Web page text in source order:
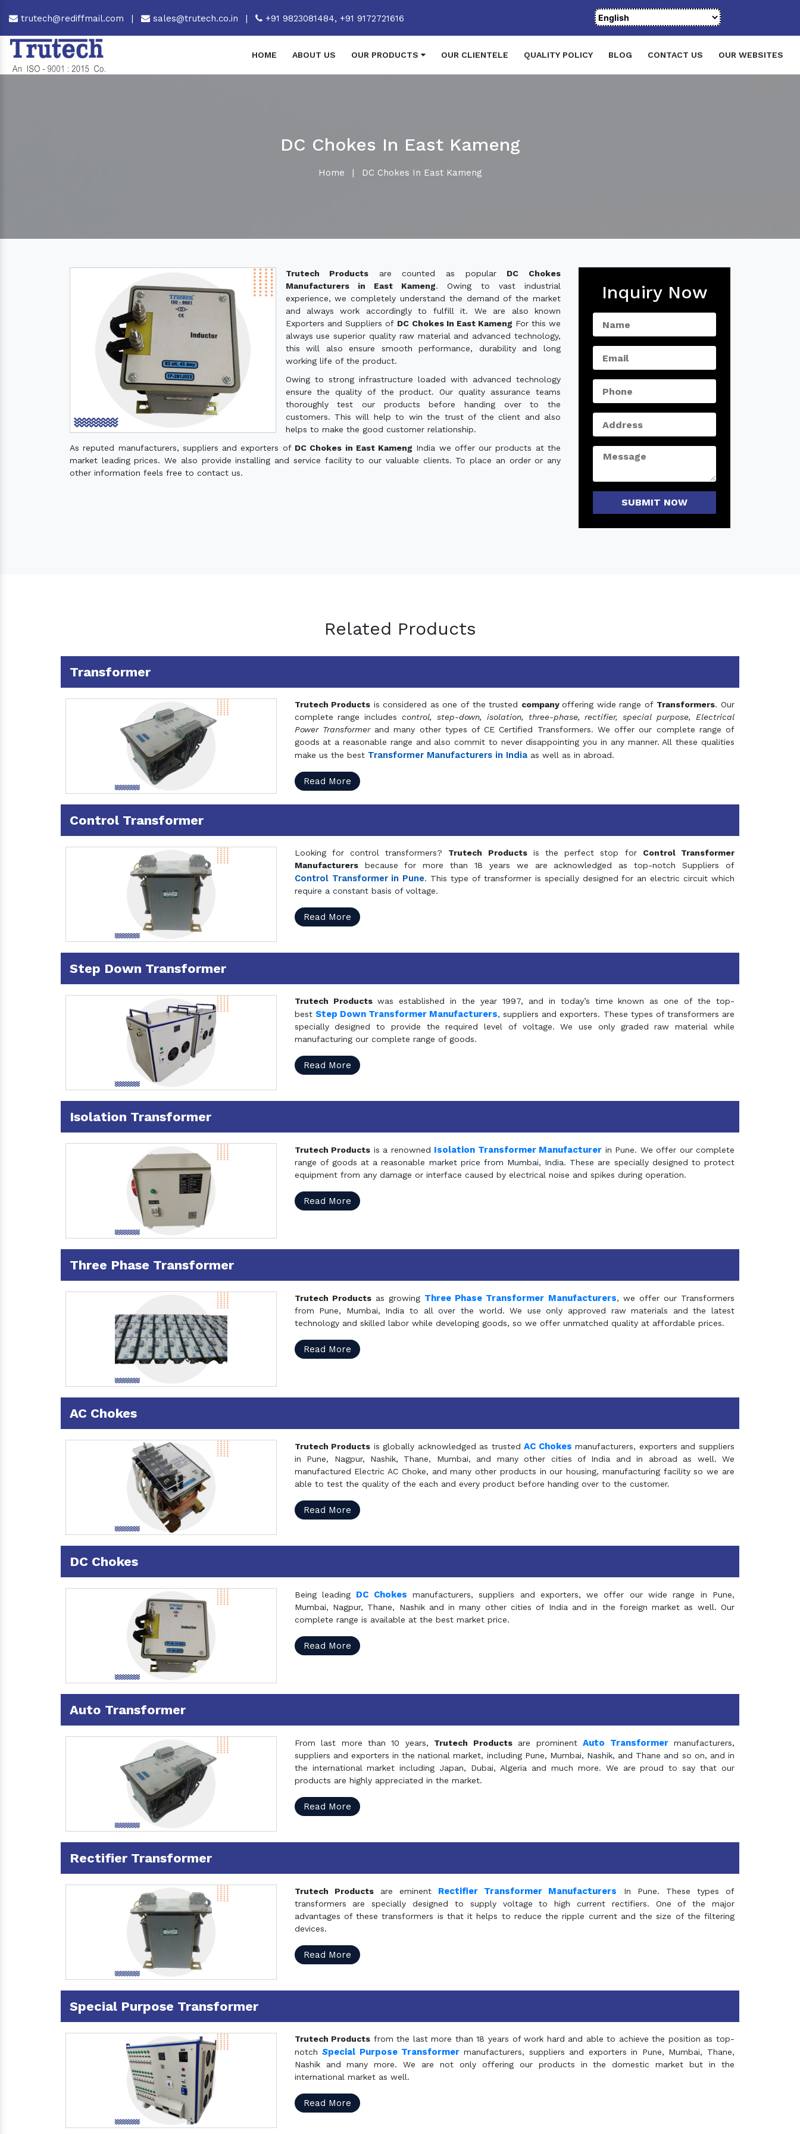
trutech@rediffmail.com | sales@trutech.co.in | +91 9823081484, +91 9172721616
HOME ABOUT US OUR PRODUCTS OUR CLIENTELE QUALITY POLICY BLOG CONTACT US OUR WEBSITES
DC Chokes In East Kameng
Home | DC Chokes In East Kameng
Trutech Products are counted as popular DC Chokes
Manufacturers in East Kameng. Owing to vast industrial
experience, we completely understand the demand of the market
and always work accordingly to fulfill it. We are also known
Exporters and Suppliers of DC Chokes In East Kameng For this we
always use superior quality raw material and advanced technology,
this will also ensure smooth performance, durability and long
working life of the product.
Owing to strong infrastructure loaded with advanced technology
ensure the quality of the product. Our quality assurance teams
thoroughly test our products before handing over to the
customers. This will help to win the trust of the client and also
helps to make the good customer relationship.
As reputed manufacturers, suppliers and exporters of DC Chokes in East Kameng India we offer our products at the
market leading prices. We also provide installing and service facility to our valuable clients. To place an order or any
other information feels free to contact us.
Inquiry Now
SUBMIT NOW
Related Products
Transformer
Trutech Products is considered as one of the trusted companyoffering wide range of Transformers. Our
complete range includescontrol, step-down, isolation, three-phase, rectifier, special purpose, Electrical
Power Transformerand many other types of CE Certified Transformers. We offer our complete range of
goods at a reasonable range and also commit to never disappointing you in any manner. All these qualities
make us the best Transformer Manufacturers in Indiaas well as in abroad.
Read More
Control Transformer
Looking for control transformers? Trutech Productsis the perfect stop for Control Transformer
Manufacturersbecause for more than 18 years we are acknowledged as top-notch Suppliers of
Control Transformer in Pune. This type of transformer is specially designed for an electric circuit which
require a constant basis of voltage.
Read More
Step Down Transformer
Trutech Productswas established in the year 1997, and in today’s time known as one of the top-
best Step Down Transformer Manufacturers, suppliers and exporters. These types of transformers are
specially designed to provide the required level of voltage. We use only graded raw material while
manufacturing our complete range of goods.
Read More
Isolation Transformer
Trutech Products is a renowned Isolation Transformer Manufacturer in Pune. We offer our complete
range of goods at a reasonable market price from Mumbai, India. These are specially designed to protect
equipment from any damage or interface caused by electrical noise and spikes during operation.
Read More
Three Phase Transformer
Trutech Productsas growing Three Phase Transformer Manufacturers, we offer our Transformers
from Pune, Mumbai, India to all over the world. We use only approved raw materials and the latest
technology and skilled labor while developing goods, so we offer unmatched quality at affordable prices.
Read More
AC Chokes
Trutech Products is globally acknowledged as trustedAC Chokes manufacturers, exporters and suppliers
in Pune, Nagpur, Nashik, Thane, Mumbai, and many other cities of India and in abroad as well. We
manufactured Electric AC Choke, and many other products in our housing, manufacturing facility so we are
able to test the quality of the each and every product before handing over to the customer.
Read More
DC Chokes
Being leading DC Chokes manufacturers, suppliers and exporters, we offer our wide range in Pune,
Mumbai, Nagpur, Thane, Nashik and in many other cities of India and in the foreign market as well. Our
complete range is available at the best market price.
Read More
Auto Transformer
From last more than 10 years, Trutech Productsare prominentAuto Transformermanufacturers,
suppliers and exporters in the national market, including Pune, Mumbai, Nashik, and Thane and so on, and in
the international market including Japan, Dubai, Algeria and much more. We are proud to say that our
products are highly appreciated in the market.
Read More
Rectifier Transformer
Trutech Productsare eminent Rectifier Transformer Manufacturers In Pune. These types of
transformers are specially designed to supply voltage to high current rectifiers. One of the major
advantages of these transformers is that it helps to reduce the ripple current and the size of the filtering
devices.
Read More
Special Purpose Transformer
Trutech Products from the last more than 18 years of work hard and able to achieve the position as top-
notchSpecial Purpose Transformer manufacturers, suppliers and exporters in Pune, Mumbai, Thane,
Nashik and many more. We are not only offering our products in the domestic market but in the
international market as well.
Read More